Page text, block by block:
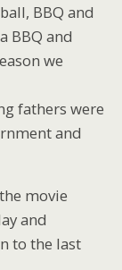
BBQ and
BBQ and
we
fathers were
and
movie
and
to the last